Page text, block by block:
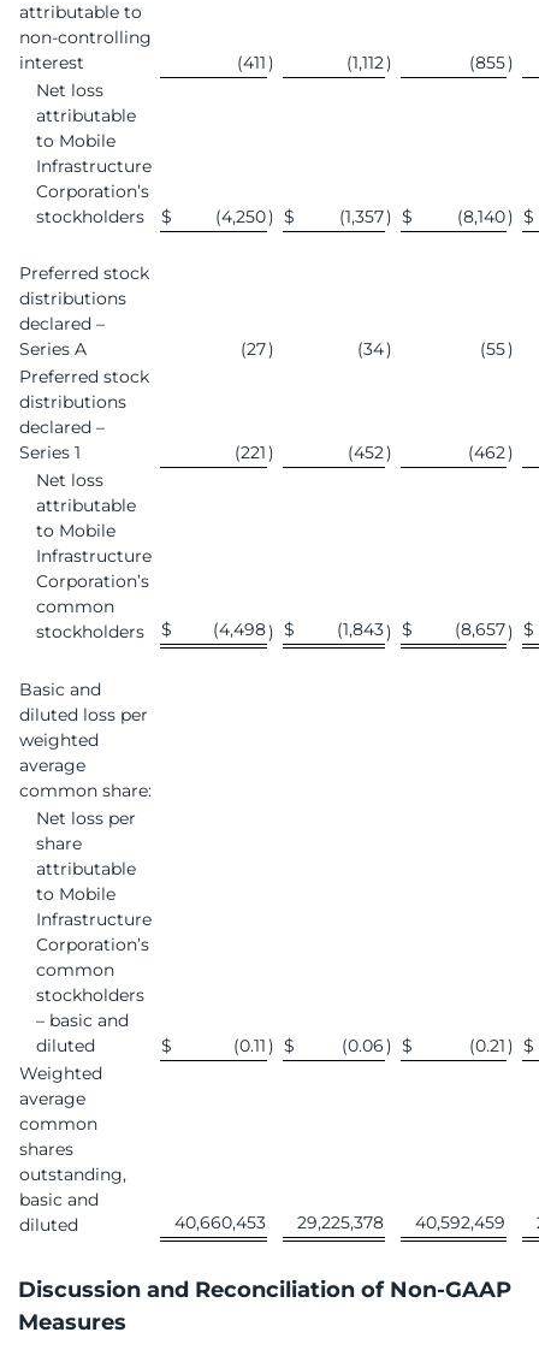
attributable to
non-controlling
interest
(411) (1,112) (855)
Net loss
attributable
to Mobile
Infrastructure
Corporation’s
stockholders
$ (4,250) $ (1,357) $ (8,140) $
Preferred stock
distributions
declared –
Series A
(27) (34) (55)
Preferred stock
distributions
declared –
Series 1
(221) (452) (462)
Net loss
attributable
to Mobile
Infrastructure
Corporation’s
common
stockholders
$ (4,498) $ (1,843) $ (8,657) $
Basic and
diluted loss per
weighted
average
common share:
Net loss per
share
attributable
to Mobile
Infrastructure
Corporation’s
common
stockholders
– basic and
diluted
$ (0.11) $ (0.06) $ (0.21) $
Weighted
average
common
shares
outstanding,
basic and
diluted
40,660,453 29,225,378 40,592,459
Discussion and Reconciliation of Non-GAAP
Measures